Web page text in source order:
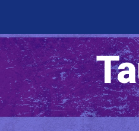
content